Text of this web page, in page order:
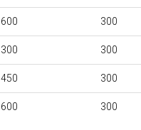
600 300
300 300
450 300
600 300